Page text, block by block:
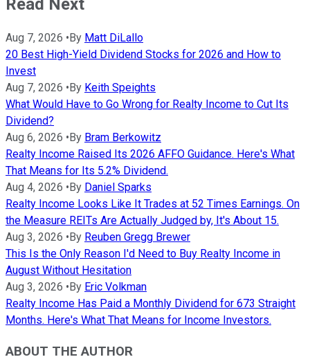
Aug 7, 2026 • By Matt DiLallo
20 Best High-Yield Dividend Stocks for 2026 and How to
Invest
Aug 7, 2026 • By Keith Speights
What Would Have to Go Wrong for Realty Income to Cut Its
Dividend?
Aug 6, 2026 • By Bram Berkowitz
Realty Income Raised Its 2026 AFFO Guidance. Here's What
That Means for Its 5.2% Dividend.
Aug 4, 2026 • By Daniel Sparks
Realty Income Looks Like It Trades at 52 Times Earnings. On
the Measure REITs Are Actually Judged by, It's About 15.
Aug 3, 2026 • By Reuben Gregg Brewer
This Is the Only Reason I'd Need to Buy Realty Income in
August Without Hesitation
Aug 3, 2026 • By Eric Volkman
Realty Income Has Paid a Monthly Dividend for 673 Straight
Months. Here's What That Means for Income Investors.
ABOUT THE AUTHOR